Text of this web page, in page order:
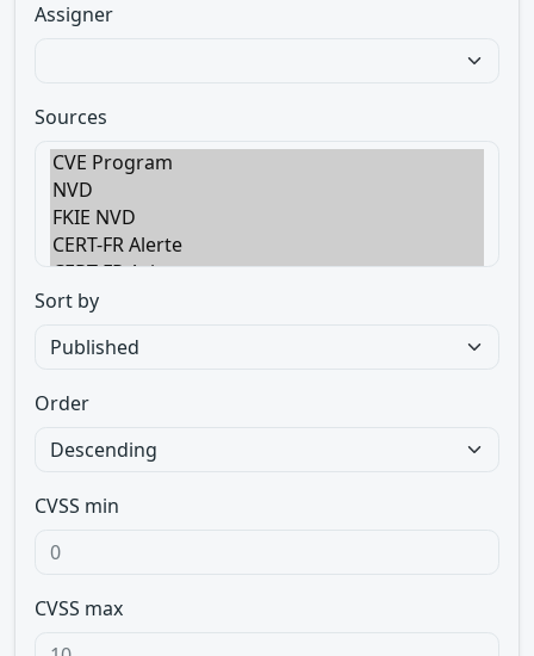
Assigner
Sources
Sort by
Order
CVSS min
CVSS max